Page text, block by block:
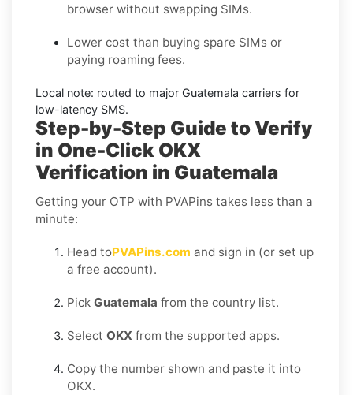
browser without swapping SIMs.
Lower cost than buying spare SIMs or
paying roaming fees.
Local note: routed to major Guatemala carriers for
low-latency SMS.
Step-by-Step Guide to Verify
in One-Click OKX
Verification in Guatemala
Getting your OTP with PVAPins takes less than a
minute:
Head toPVAPins.com and sign in (or set up
a free account).
Pick Guatemala from the country list.
Select OKX from the supported apps.
Copy the number shown and paste it into
OKX.